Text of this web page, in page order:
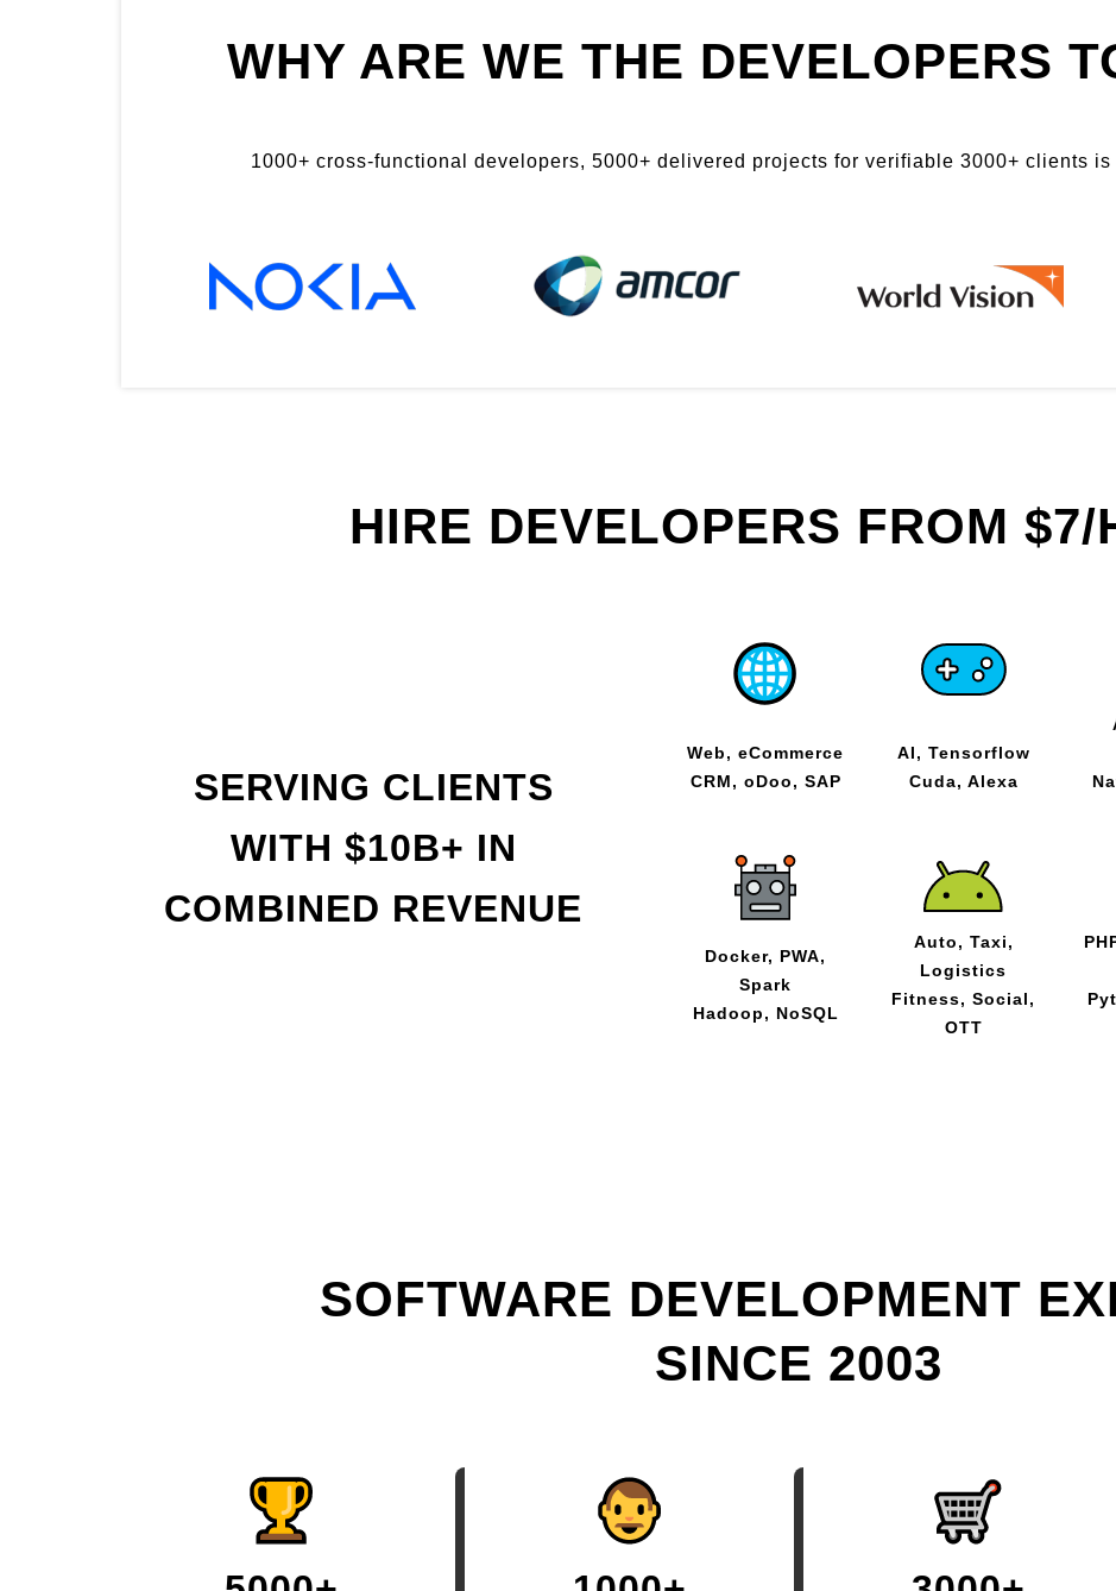
WHY ARE WE THE DEVELOPERS
1000+ cross-functional developers, 5000+ delivered projects for verifiable 3000+ clients
HIRE DEVELOPERS FROM $7/
SERVING CLIENTS
WITH $10B+ IN
COMBINED REVENUE
Web, eCommerce
CRM, oDoo, SAP
AI, Tensorflow
Cuda, Alexa
Docker, PWA,
Spark
Hadoop, NoSQL
Auto, Taxi,
Logistics
Fitness, Social,
OTT
SOFTWARE DEVELOPMENT
SINCE 2003